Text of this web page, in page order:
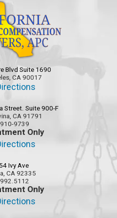
Blvd Suite 1690
CA 90017
Street. Suite 900-F
CA 91791
9739
Only
Ivy Ave
CA 92335
Only